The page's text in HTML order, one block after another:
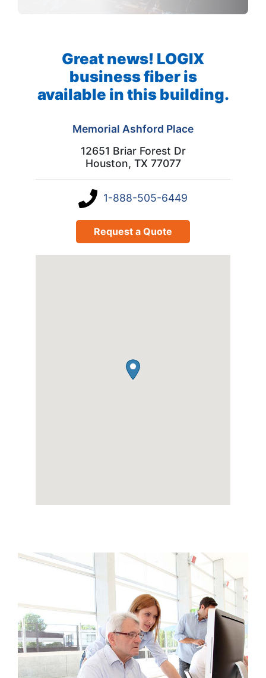
Great news! LOGIX
business fiber is
available in this building.
Memorial Ashford Place
12651 Briar Forest Dr
Houston, TX 77077
1-888-505-6449
Request a Quote